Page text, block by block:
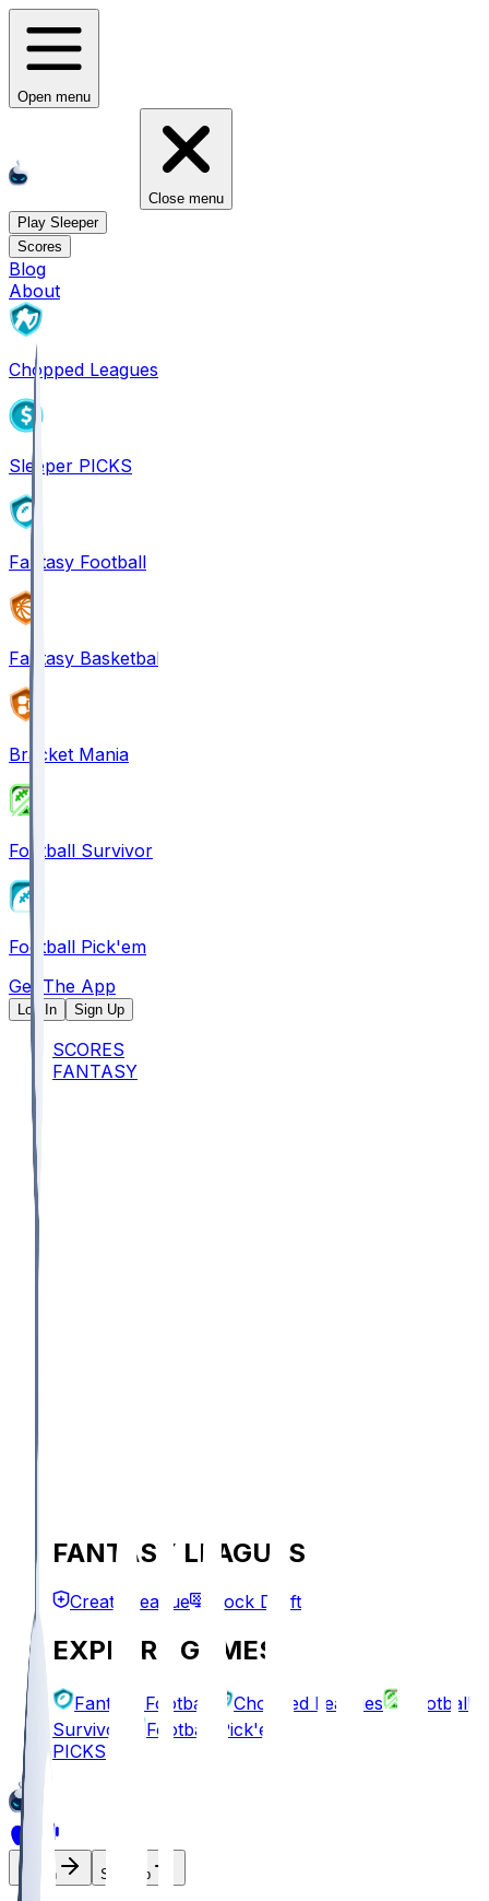
Open menu
Close menu
Play Sleeper
Scores
Blog
About
Chopped Leagues
Sleeper PICKS
Fantasy Football
Fantasy Basketball
Bracket Mania
Football Survivor
Football Pick'em
Get The App
Log In Sign Up
SCORES
FANTASY
FANTASY LEAGUES
Create League Mock Draft
EXPLORE GAMES
Fantasy Football Chopped Leagues
Football
Survivor
Football Pick'em
PICKS
Log In Sign Up